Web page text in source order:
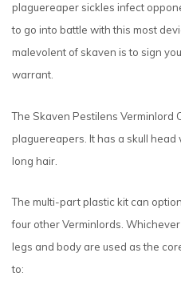
plaguereaper sickles infect
to go into battle with this most
malevolent of skaven is to sign
warrant.
The Skaven Pestilens Verminlord
plaguereapers. It has a skull
long hair.
The multi-part plastic kit can
four other Verminlords.
legs and body are used as the
to: